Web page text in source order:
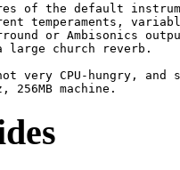
of the default
temperaments,
or Ambisonics
large church reverb.
very CPU-hungry, and